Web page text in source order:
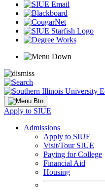
Apply to SIUE
Admissions
Apply to SIUE
Visit/Tour SIUE
Paying for College
Financial Aid
Housing